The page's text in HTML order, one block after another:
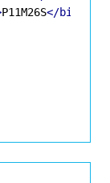
P11M26S</bit>